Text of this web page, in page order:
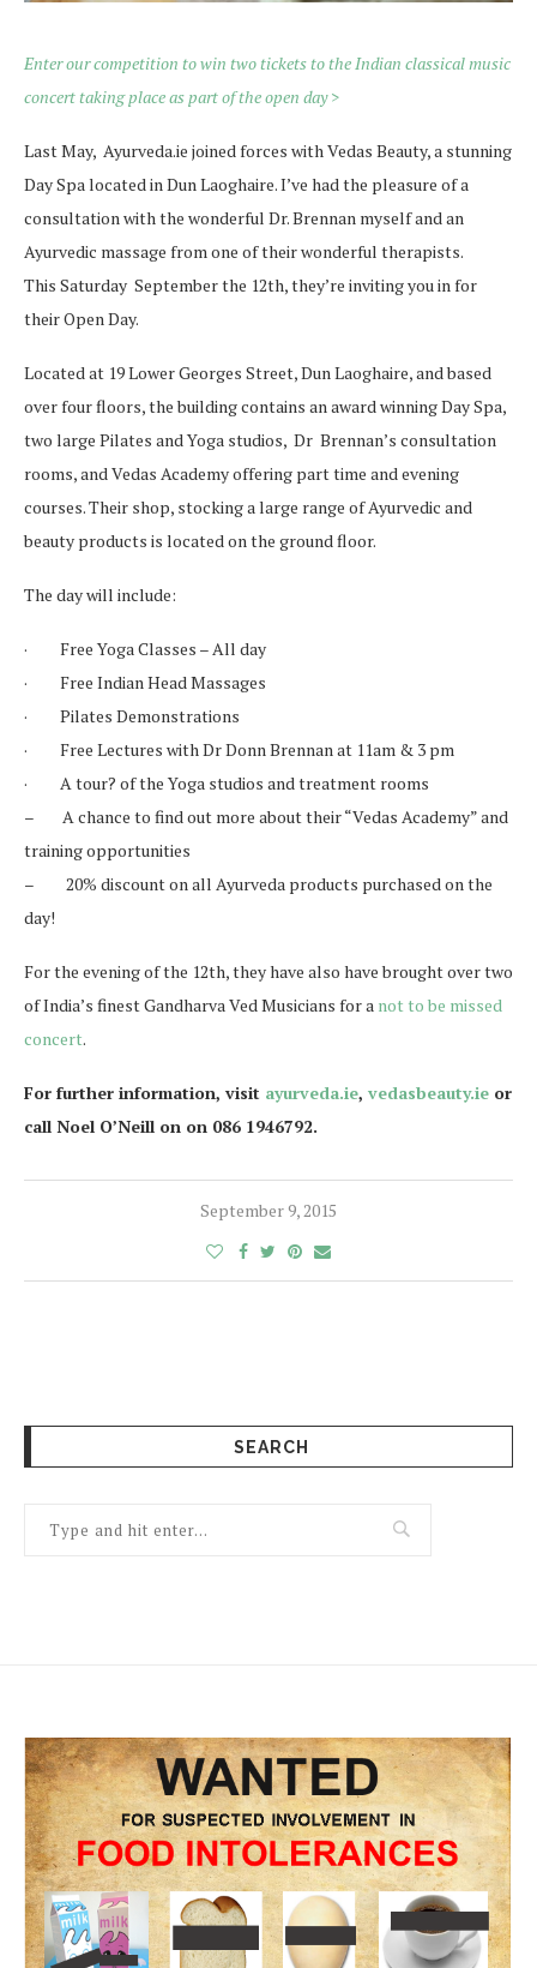
Enter our competition to win two tickets to the Indian classical music
concert taking place as part of the open day >
Last May, Ayurveda.ie joined forces with Vedas Beauty, a stunning
Day Spa located in Dun Laoghaire. I’ve had the pleasure of a
consultation with the wonderful Dr. Brennan myself and an
Ayurvedic massage from one of their wonderful therapists.
This Saturday September the 12th, they’re inviting you in for
their Open Day.
Located at 19 Lower Georges Street, Dun Laoghaire, and based
over four floors, the building contains an award winning Day Spa,
two large Pilates and Yoga studios, Dr Brennan’s consultation
rooms, and Vedas Academy offering part time and evening
courses. Their shop, stocking a large range ofAyurvedic and
beauty products is located on the ground floor.
The day will include:
· Free Yoga Classes – All day
· Free Indian Head Massages
· Pilates Demonstrations
· Free Lectures with Dr Donn Brennan at 11am & 3 pm
· A tour? of the Yoga studios and treatment rooms
– A chance to find out more about their “Vedas Academy” and
training opportunities
– 20% discount on all Ayurveda products purchased on the
day!
For the evening of the 12th, they have also have brought over two
of India’s finest Gandharva Ved Musicians for a not to be missed
concert.
For further information, visit ayurveda.ie, vedasbeauty.ie or
call Noel O’Neill on on 086 1946792.
September 9, 2015
SEARCH